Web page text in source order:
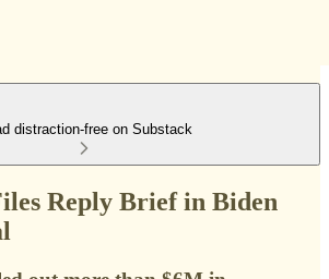
distraction-free on Substack
Reply Brief in Biden